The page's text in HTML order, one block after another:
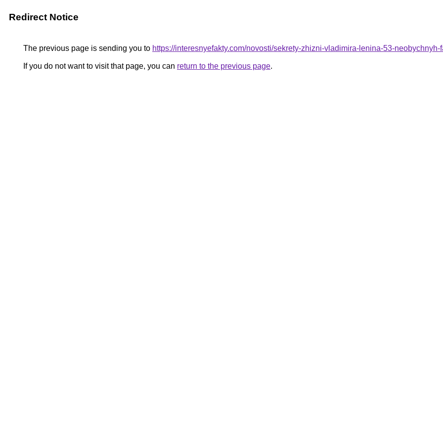
Redirect Notice
The previous page is sending you to https://interesnyefakty.com/novosti/sekrety-zhizni-vladimira-lenina-53-neobychnyh-
If you do not want to visit that page, you can return to the previous page.